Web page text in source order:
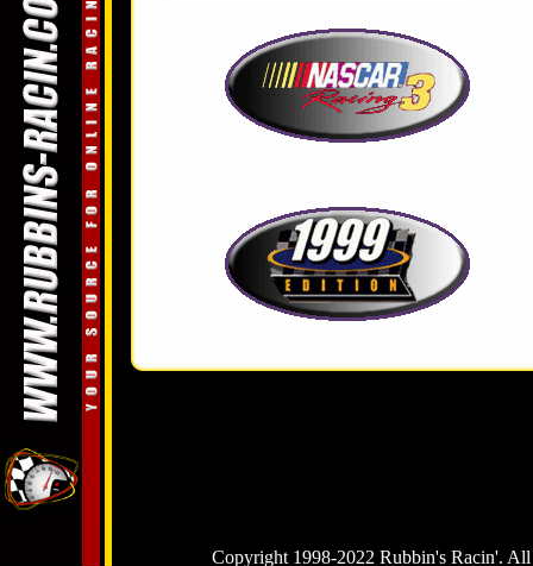
Copyright 1998-2022 Rubbin's Racin'.